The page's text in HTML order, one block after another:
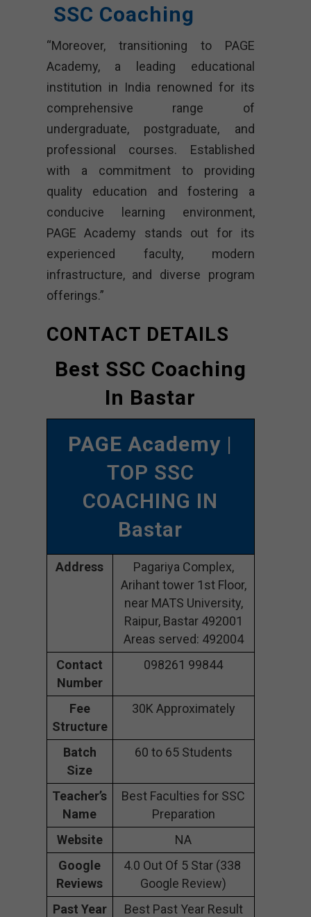
SSC Coaching
“Moreover, transitioning to PAGE
Academy, a leading educational
institution in India renowned for its
comprehensive range of
undergraduate, postgraduate, and
professional courses. Established
with a commitment to providing
quality education and fostering a
conducive learning environment,
PAGE Academy stands out for its
experienced faculty, modern
infrastructure, and diverse program
offerings.”
CONTACT DETAILS
Best SSC Coaching
In Bastar
PAGE Academy |
TOP SSC
COACHING IN
Bastar
Address
Pagariya Complex,
Arihant tower 1st Floor,
near MATS University,
Raipur, Bastar 492001
Areas served: 492004
Contact
Number
098261 99844
Fee
Structure
30K Approximately
Batch
Size
60 to 65 Students
Teacher’s
Name
Best Faculties for SSC
Preparation
Website
NA
Google
Reviews
4.0 Out Of 5 Star (338
Google Review)
Past Year
Best Past Year Result